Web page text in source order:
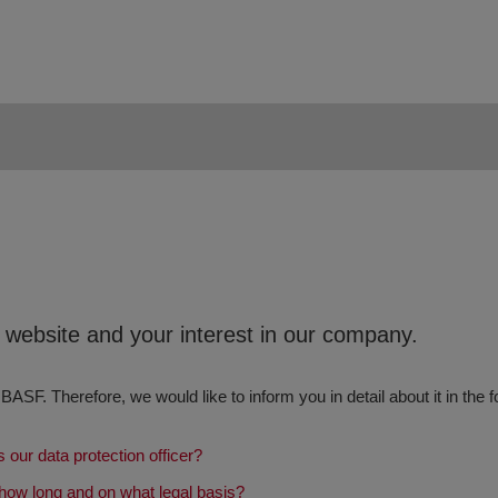
and your interest in our company.
Therefore, we would like to inform you in detail about it in the
our data protection officer?
long and on what legal basis?